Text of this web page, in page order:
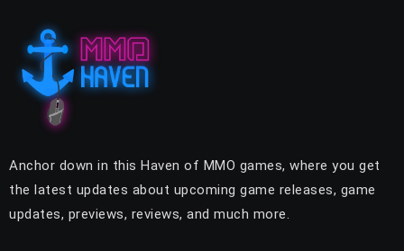
Anchor down in this Haven of MMO games, where you get
the latest updates about upcoming game releases, game
updates, previews, reviews, and much more.